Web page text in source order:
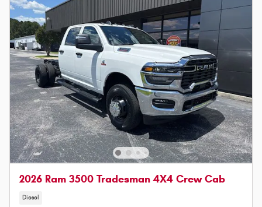
2026 Ram 3500 Tradesman 4X4 Crew Cab
Diesel